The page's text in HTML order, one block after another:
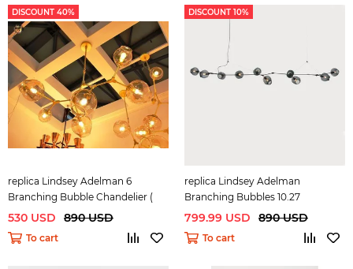
DISCOUNT 40%
replica Lindsey Adelman 6
Branching Bubble Chandelier (
bronze )
530 USD 890 USD
To cart
DISCOUNT 10%
replica Lindsey Adelman
Branching Bubbles 10.27
799.99 USD 890 USD
To cart